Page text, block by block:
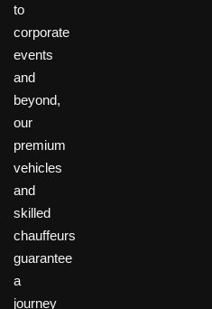
to
corporate
events
and
beyond,
our
premium
vehicles
and
skilled
chauffeurs
guarantee
a
journey